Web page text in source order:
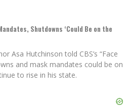
Shutdowns ‘Could Be on the
Asa Hutchinson told CBS’s “Face
and mask mandates could be on
to rise in his state.